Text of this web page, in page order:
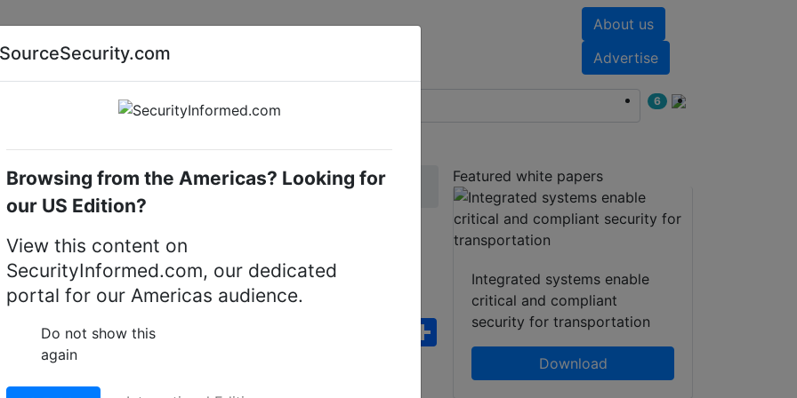
About us
Advertise
AI special report Cyber security special report
6
brackets Dahua Technology PFB720WA
PFB720WA Anti-
Bracket
FacebookWhatsApp
Share
Featured white papers
Integrated systems enable
critical and compliant
security for transportation
Download
SourceSecurity.com
Browsing from the Americas? Looking for
our US Edition?
View this content on
SecurityInformed.com, our dedicated
portal for our Americas audience.
Do not show this
again